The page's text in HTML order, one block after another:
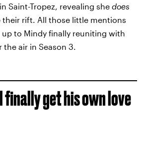
Saint-Tropez, revealing she does
their rift. All those little mentions
to Mindy finally reuniting with
air in Season 3.
get his own love